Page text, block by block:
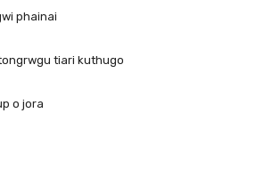
phainai
tiari kuthugo
o jora